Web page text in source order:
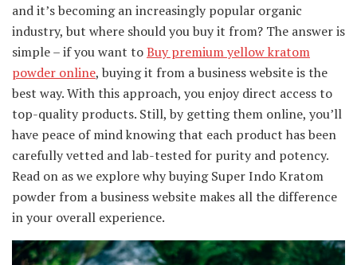
and it’s becoming an increasingly popular organic
industry, but where should you buy it from? The answer is
simple – if you want toBuy premium yellow kratom
powder online, buying it from a business website is the
best way. With this approach, you enjoy direct access to
top-quality products. Still, by getting them online, you’ll
have peace of mind knowing that each product has been
carefully vetted and lab-tested for purity and potency.
Read on as we explore why buying Super Indo Kratom
powder from a business website makes all the difference
in your overall experience.